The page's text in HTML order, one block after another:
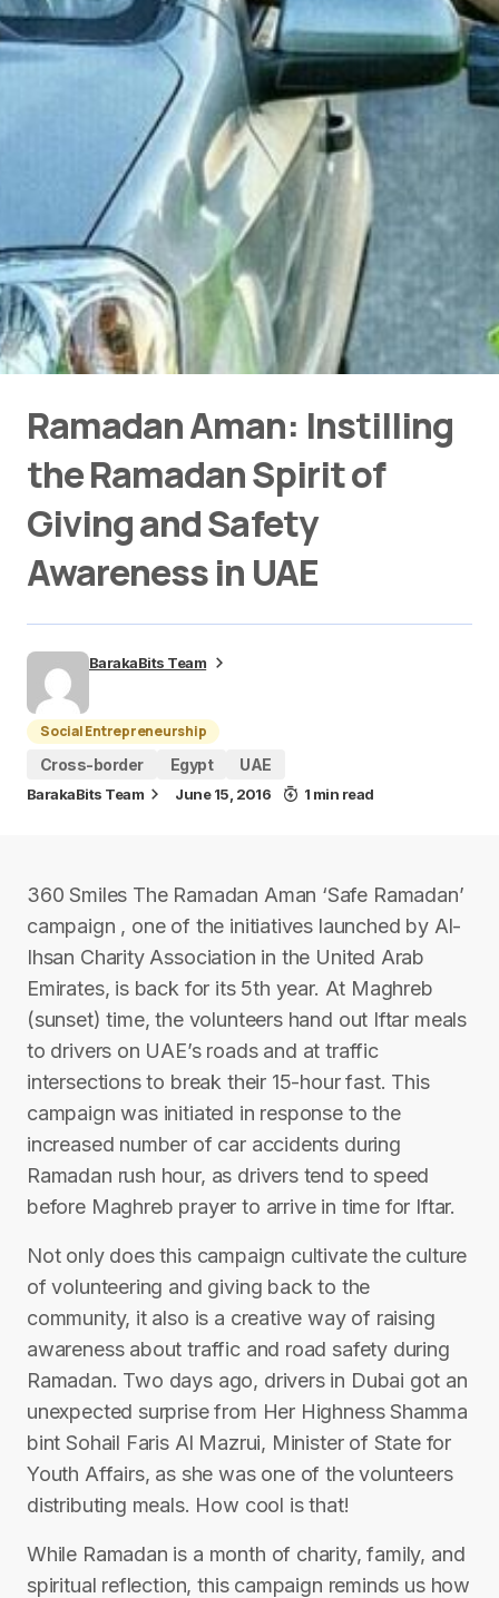
Ramadan Aman: Instilling
the Ramadan Spirit of
Giving and Safety
Awareness in UAE
BarakaBits Team
Social Entrepreneurship
Cross-border
Egypt UAE
BarakaBits Team June 15, 2016 1 min read
360 Smiles The Ramadan Aman ‘Safe Ramadan’
campaign , one of the initiatives launched by Al-
Ihsan Charity Association in the United Arab
Emirates, is back for its 5th year. At Maghreb
(sunset) time, the volunteers hand out Iftar meals
to drivers on UAE’s roads and at traffic
intersections to break their 15-hour fast. This
campaign was initiated in response to the
increased number of car accidents during
Ramadan rush hour, as drivers tend to speed
before Maghreb prayer to arrive in time for Iftar.
Not only does this campaign cultivate the culture
of volunteering and giving back to the
community, it also is a creative way of raising
awareness about traffic and road safety during
Ramadan. Two days ago, drivers in Dubai got an
unexpected surprise from Her Highness Shamma
bint Sohail Faris Al Mazrui, Minister of State for
Youth Affairs, as she was one of the volunteers
distributing meals. How cool is that!
While Ramadan is a month of charity, family, and
spiritual reflection, this campaign reminds us how